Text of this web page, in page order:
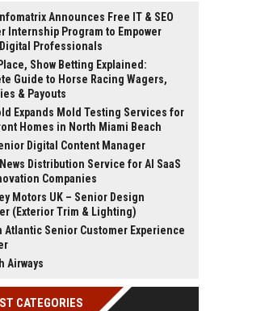
Announces Free IT & SEO
Internship Program to Empower
Professionals
Show Betting Explained:
Guide to Horse Racing Wagers,
& Payouts
Expands Mold Testing Services for
Homes in North Miami Beach
Digital Content Manager
Distribution Service for AI SaaS
Companies
Motors UK – Senior Design
(Exterior Trim & Lighting)
Atlantic Senior Customer Experience
Airways
CATEGORIES